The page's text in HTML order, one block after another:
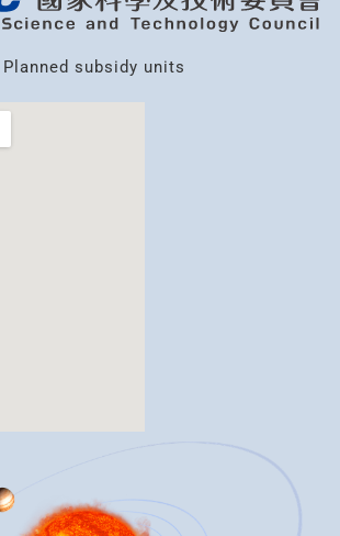
Planned subsidy units